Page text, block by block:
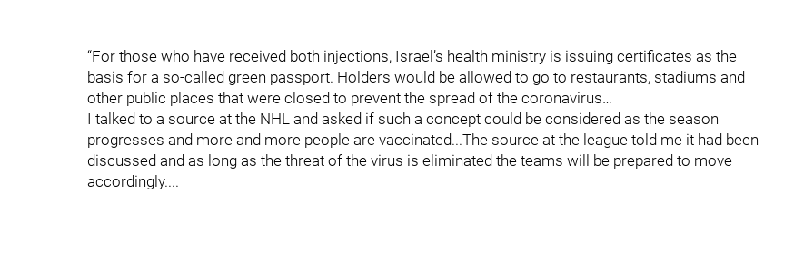
“For those who have received both injections, Israel’s health ministry is issuing certificates as the
basis for a so-called green passport. Holders would be allowed to go to restaurants, stadiums and
other public places that were closed to prevent the spread of the coronavirus…
I talked to a source at the NHL and asked if such a concept could be considered as the season
progresses and more and more people are vaccinated...The source at the league told me it had been
discussed and as long as the threat of the virus is eliminated the teams will be prepared to move
accordingly....